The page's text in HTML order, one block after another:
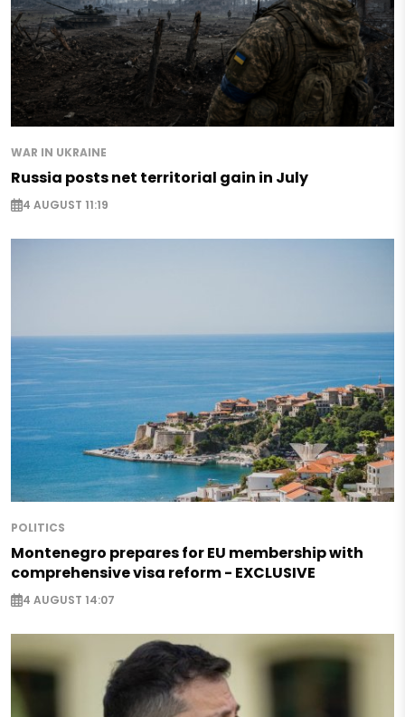
WAR IN UKRAINE
Russia posts net territorial gain in July
4 AUGUST 11:19
POLITICS
Montenegro prepares for EU membership with
comprehensive visa reform - EXCLUSIVE
4 AUGUST 14:07